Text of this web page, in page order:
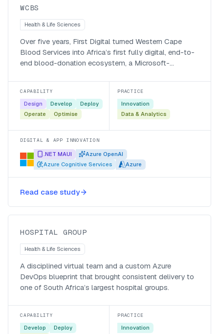
WCBS
Health & Life Sciences
Over five years, First Digital turned Western Cape
Blood Services into Africa’s first fully digital, end-to-
end blood-donation ecosystem, a Microsoft-
60% faster and answers them around the clock.
CAPABILITY
Design Develop
Deploy
Operate
Optimise
PRACTICE
Innovation
Data & Analytics
DIGITAL & APP INNOVATION
.NET MAUI
Azure OpenAI
Azure Cognitive Services
Azure
Read case study
A DevOps blueprint for a hospital
group’s project teams
HOSPITAL GROUP
Health & Life Sciences
A disciplined virtual team and a custom Azure
DevOps blueprint that brought consistent delivery to
one of South Africa’s largest hospital groups.
CAPABILITY
Develop
Deploy
PRACTICE
Innovation